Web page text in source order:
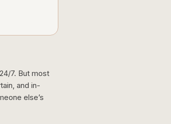
7. But most
and in-
else’s